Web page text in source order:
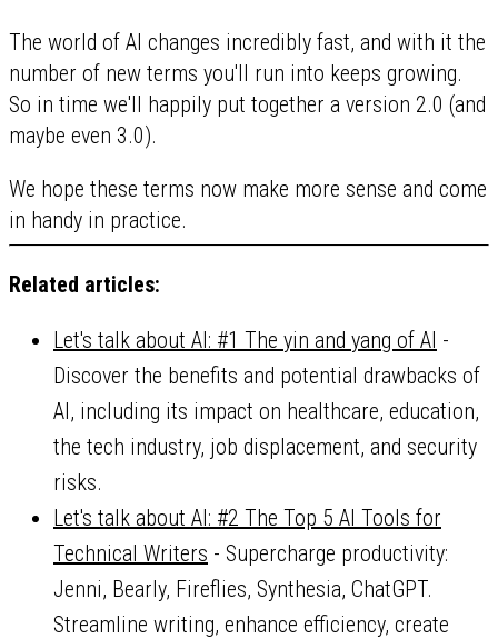
The world of AI changes incredibly fast, and with it the
number of new terms you'll run into keeps growing.
So in time we'll happily put together a version 2.0 (and
maybe even 3.0).
We hope these terms now make more sense and come
in handy in practice.
Related articles:
Let's talk about AI: #1 The yin and yang of AI -
Discover the benefits and potential drawbacks of
AI, including its impact on healthcare, education,
the tech industry, job displacement, and security
risks.
Let's talk about AI: #2 The Top 5 AI Tools for
Technical Writers - Supercharge productivity:
Jenni, Bearly, Fireflies, Synthesia, ChatGPT.
Streamline writing, enhance efficiency, create